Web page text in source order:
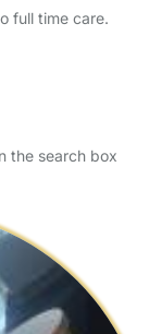
full time care.
the search box